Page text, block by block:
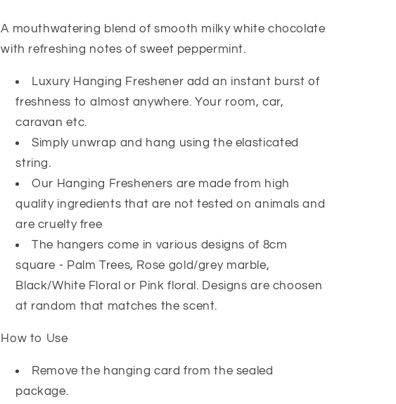
A mouthwatering blend of smooth milky white chocolate
with refreshing notes of sweet peppermint.
Luxury Hanging Freshener add an instant burst of
freshness to almost anywhere. Your room, car,
caravan etc.
Simply unwrap and hang using the elasticated
string.
Our Hanging Fresheners are made from high
quality ingredients that are not tested on animals and
are cruelty free
The hangers come in various designs of 8cm
square - Palm Trees, Rose gold/grey marble,
Black/White Floral or Pink floral. Designs are choosen
at random that matches the scent.
How to Use
Remove the hanging card from the sealed
package.